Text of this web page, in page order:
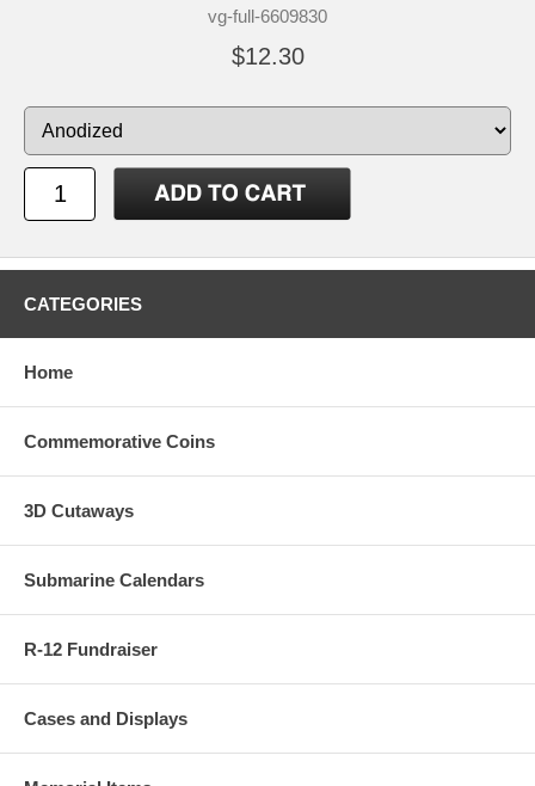
vg-full-6609830
$12.30
CATEGORIES
Home
Commemorative Coins
3D Cutaways
Submarine Calendars
R-12 Fundraiser
Cases and Displays